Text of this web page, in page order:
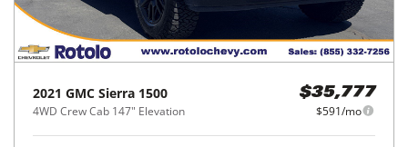
2021 GMC Sierra 1500
4WD Crew Cab 147" Elevation
$35,777
$591/mo